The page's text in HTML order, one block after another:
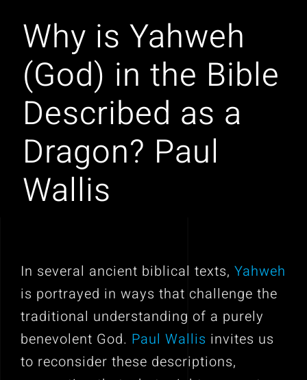
Why is Yahweh
(God) in the Bible
Described as a
Dragon? Paul
Wallis
In several ancient biblical texts, Yahweh
is portrayed in ways that challenge the
traditional understanding of a purely
benevolent God. Paul Wallis invites us
to reconsider these descriptions,